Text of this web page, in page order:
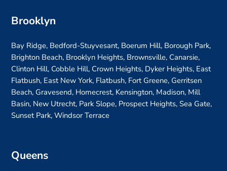
Brooklyn
Bay Ridge, Bedford-Stuyvesant, Boerum Hill, Borough Park,
Brighton Beach, Brooklyn Heights, Brownsville, Canarsie,
Clinton Hill, Cobble Hill, Crown Heights, Dyker Heights, East
Flatbush, East New York, Flatbush, Fort Greene, Gerritsen
Beach, Gravesend, Homecrest, Kensington, Madison, Mill
Basin, New Utrecht, Park Slope, Prospect Heights, Sea Gate,
Sunset Park, Windsor Terrace
Queens